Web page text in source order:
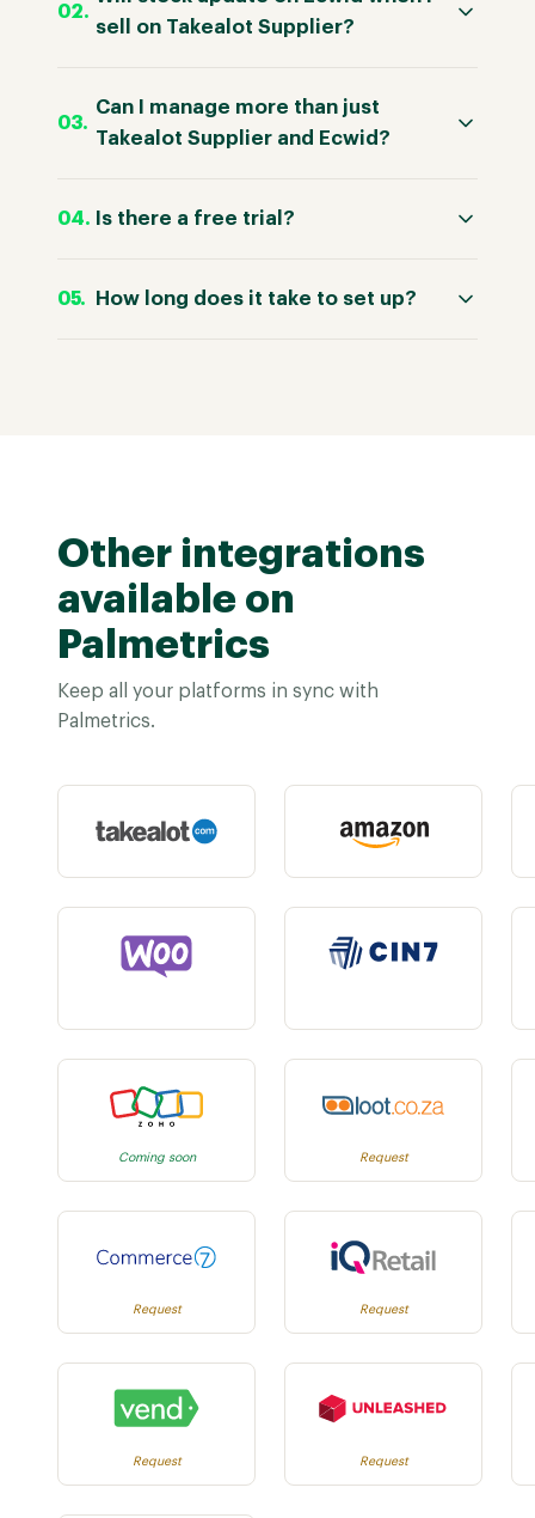
sell on Takealot Supplier?
Can I manage more than just
Takealot Supplier and Ecwid?
Is there a free trial?
How long does it take to set up?
Other integrations
available on
Palmetrics
Keep all your platforms in sync with
Palmetrics.
Coming soon Request
Request Request
Request Request